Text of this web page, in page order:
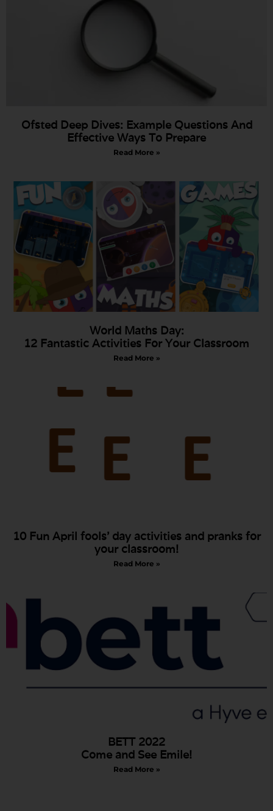
Ofsted Deep Dives: Example Questions And
Effective Ways To Prepare
Read More »
World Maths Day:
12 Fantastic Activities For Your Classroom
Read More »
10 Fun April fools’ day activities and pranks for
your classroom!
Read More »
BETT 2022
Come and See Emile!
Read More »